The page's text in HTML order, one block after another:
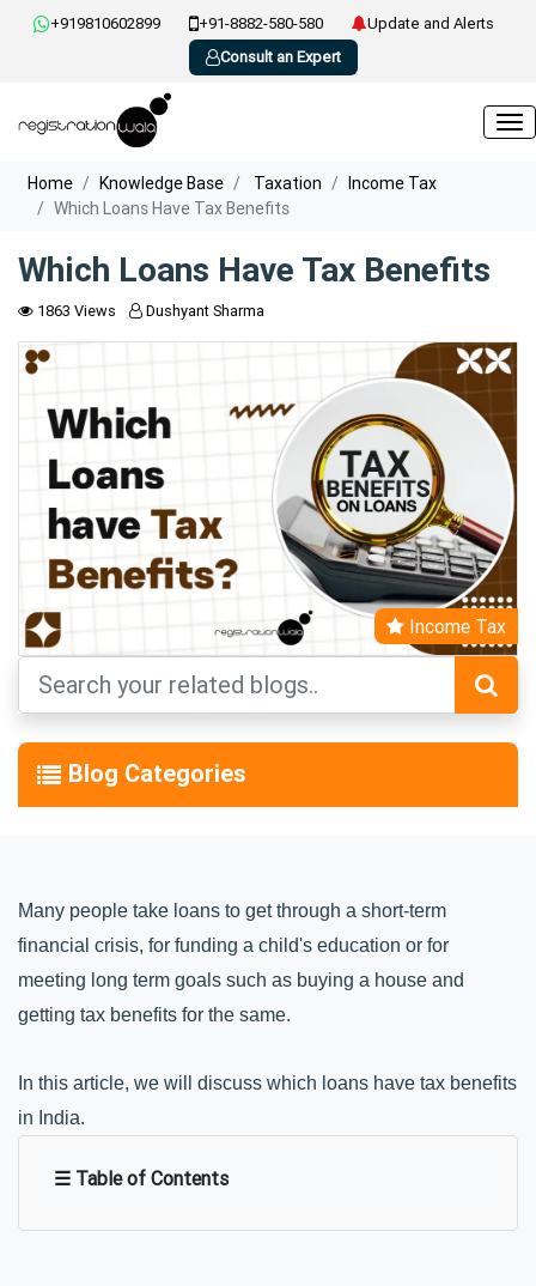
+919810602899 +91-8882-580-580
Update and Alerts
Consult an Expert
Home Knowledge Base Taxation
Income Tax
Which Loans Have Tax Benefits
Which Loans Have Tax Benefits
1863 Views Dushyant Sharma
Income Tax
Blog Categories
Many people take loans to get through a short-term
financial crisis, for funding a child's education or for
meeting long term goals such as buying a house and
getting tax benefits for the same.
In this article, we will discuss which loans have tax benefits
in India.
☰ Table of Contents